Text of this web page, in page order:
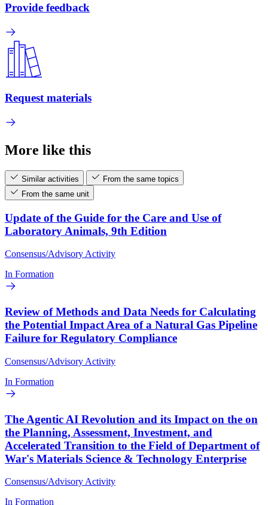
Provide feedback
Request materials
More like this
Similar activities
From the same topics
From the same unit
Update of the Guide for the Care and Use of
Laboratory Animals, 9th Edition
Consensus/Advisory Activity
In Formation
Review of Methods and Data Needs for Calculating
the Potential Impact Area of a Natural Gas Pipeline
Failure for Regulatory Compliance
Consensus/Advisory Activity
In Formation
The Agentic AI Revolution and its Impact on the on
the Planning, Assessment, Investment, and
Accelerated Transition to the Field of Department of
War's Materials Science & Technology Enterprise
Consensus/Advisory Activity
In Formation